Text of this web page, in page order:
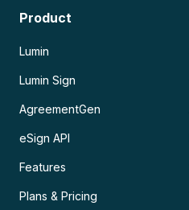
Product
Lumin
Lumin Sign
AgreementGen
eSign API
Features
Plans & Pricing